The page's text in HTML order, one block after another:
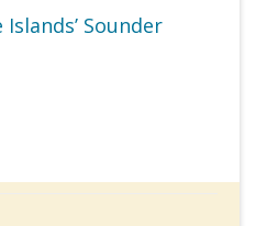
Sounder